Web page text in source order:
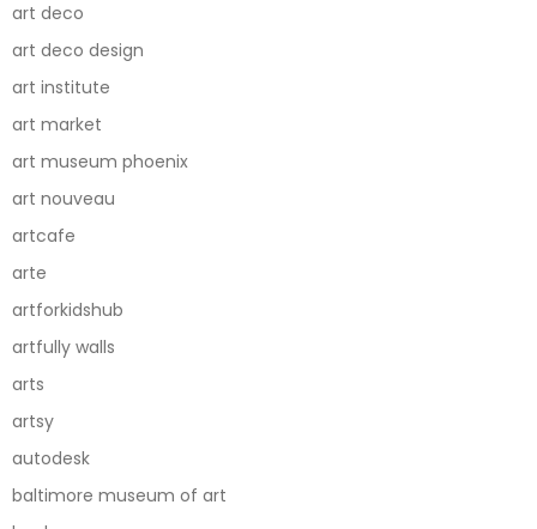
art deco
art deco design
art institute
art market
art museum phoenix
art nouveau
artcafe
arte
artforkidshub
artfully walls
arts
artsy
autodesk
baltimore museum of art